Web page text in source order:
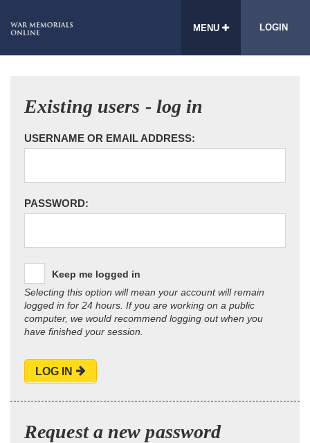
MENU LOGIN
Existing users - log in
USERNAME OR EMAIL ADDRESS:
PASSWORD:
Keep me logged in
Selecting this option will mean your account will remain
logged in for 24 hours. If you are working on a public
computer, we would recommend logging out when you
have finished your session.
LOG IN
Request a new password